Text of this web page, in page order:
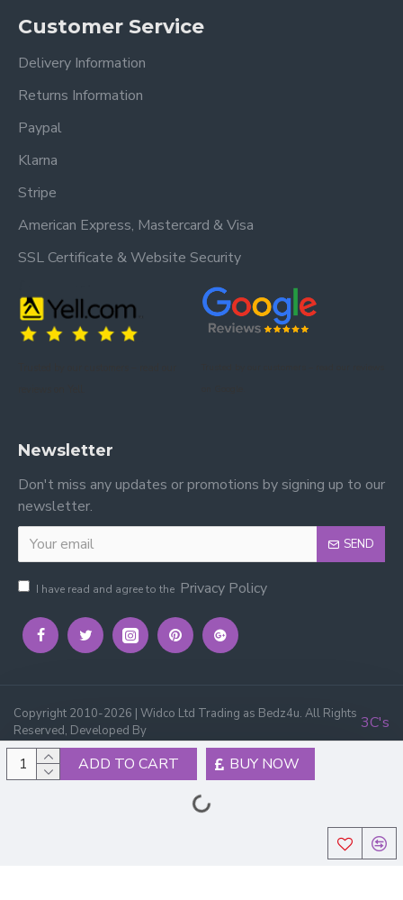
ADD TO CART BUY NOW
Customer Service
Delivery Information
Returns Information
Paypal
Klarna
Stripe
American Express, Mastercard & Visa
SSL Certificate & Website Security
Newsletter
Don't miss any updates or promotions by signing up to our
newsletter.
SEND
I have read and agree to the Privacy Policy
Copyright 2010-2026 | Widco Ltd Trading as Bedz4u. All Rights
Reserved, Developed By
3C's